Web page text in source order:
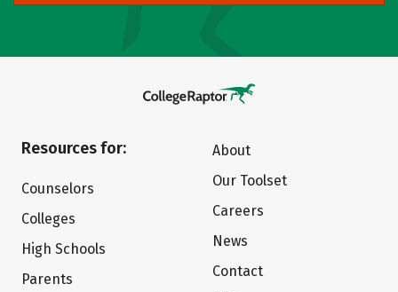
Resources for:
Counselors
Colleges
High Schools
Parents
About
Our Toolset
Careers
News
Contact